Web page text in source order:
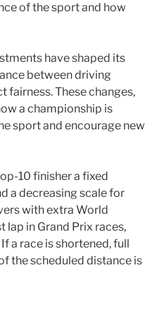
of the sport and how
have shaped its
between driving
fairness. These changes,
a championship is
sport and encourage new
10 finisher a fixed
a decreasing scale for
with extra World
in Grand Prix races,
a race is shortened, full
the scheduled distance is